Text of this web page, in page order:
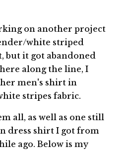
on another project
white striped
but it got abandoned
along the line, I
men's shirt in
stripes fabric.
all, as well as one still
dress shirt I got from
ago. Below is my